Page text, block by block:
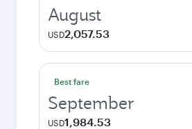
August
USD2,057.53
Best fare
September
USD1,984.53